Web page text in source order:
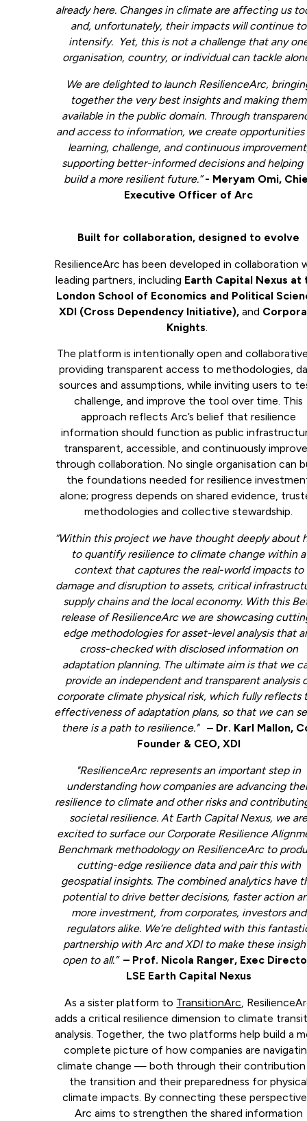
already here. Changes in climate are affecting us
and, unfortunately, their impacts will continue to
intensify. Yet, this is not a challenge that any
organisation, country, or individual can tackle
We are delighted to launch ResilienceArc,
together the very best insights and making them
available in the public domain. Through
and access to information, we create
learning, challenge, and continuous
supporting better-informed decisions and helping
build a more resilient future.”- Meryam Omi,
Executive Officer of Arc
Built for collaboration, designed to evolve
ResilienceArc has been developed in collaboration
leading partners, including Earth Capital Nexus at
London School of Economics and Political
XDI (Cross Dependency Initiative), and
Knights
The platform is intentionally open and
providing transparent access to methodologies,
sources and assumptions, while inviting users to
challenge, and improve the tool over time. This
approach reflects Arc’s belief that resilience
information should function as public
transparent, accessible, and continuously
through collaboration. No single organisation can
the foundations needed for resilience
alone; progress depends on shared evidence,
methodologies and collective stewardship.
“Within this project we have thought deeply about
to quantify resilience to climate change within a
context that captures the real-world impacts to
damage and disruption to assets, critical
supply chains and the local economy. With this
release of ResilienceArc we are showcasing
edge methodologies for asset-level analysis that
cross-checked with disclosed information on
adaptation planning. The ultimate aim is that we
provide an independent and transparent analysis
corporate climate physical risk, which fully reflects
effectiveness of adaptation plans, so that we can
there is a path to resilience." – Dr. Karl Mallon,
Founder & CEO, XDI
"ResilienceArc represents an important step in
understanding how companies are advancing
resilience to climate and other risks and
societal resilience. At Earth Capital Nexus, we
excited to surface our Corporate Resilience
Benchmark methodology on ResilienceArc to
cutting-edge resilience data and pair this with
geospatial insights. The combined analytics have
potential to drive better decisions, faster action
more investment, from corporates, investors and
regulators alike. We’re delighted with this
partnership with Arc and XDI to make these
open to all.”– Prof. Nicola Ranger, Exec
LSE Earth Capital Nexus
As a sister platform to TransitionArc ,
adds a critical resilience dimension to climate
analysis. Together, the two platforms help build a
complete picture of how companies are
climate change — both through their
the transition and their preparedness for
climate impacts. By connecting these
Arc aims to strengthen the shared information